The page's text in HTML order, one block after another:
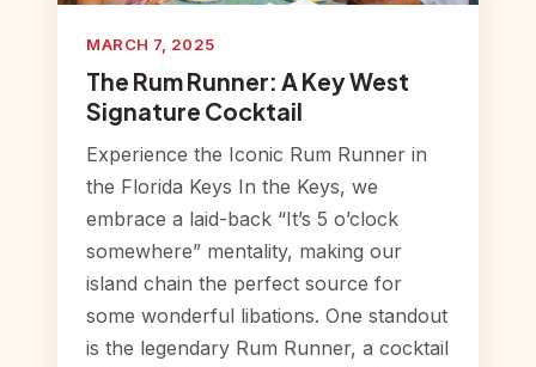
MARCH 7, 2025
The Rum Runner: A Key West
Signature Cocktail
Experience the Iconic Rum Runner in
the Florida Keys In the Keys, we
embrace a laid-back “It’s 5 o’clock
somewhere” mentality, making our
island chain the perfect source for
some wonderful libations. One standout
is the legendary Rum Runner, a cocktail